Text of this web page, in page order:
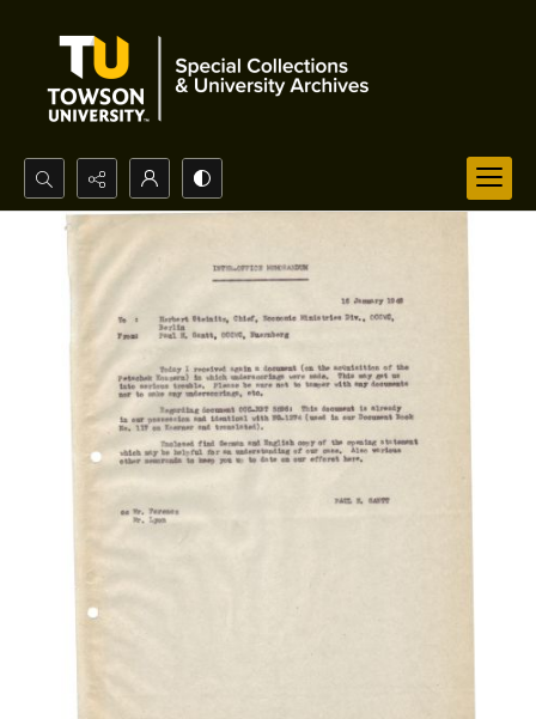
Search...
Advanced search